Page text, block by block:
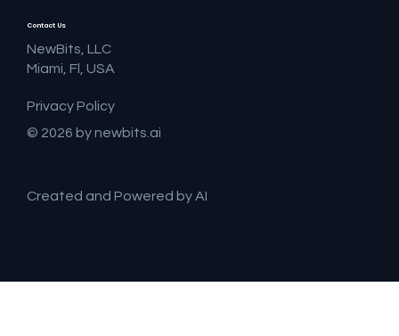
Contact Us
NewBits, LLC
Miami, Fl, USA
Privacy Policy
© 2026 by newbits.ai
Created and Powered by AI